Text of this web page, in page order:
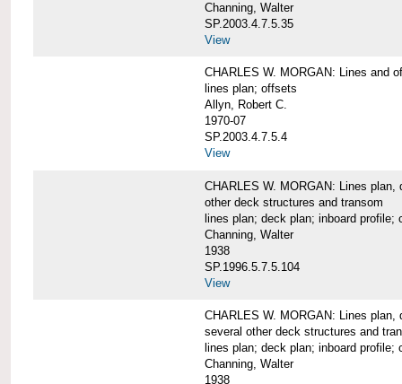
Channing, Walter
SP.2003.4.7.5.35
View
CHARLES W. MORGAN: Lines and
lines plan; offsets
Allyn, Robert C.
1970-07
SP.2003.4.7.5.4
View
CHARLES W. MORGAN: Lines
other deck structures and transom
lines plan; deck plan; inboard profile;
Channing, Walter
1938
SP.1996.5.7.5.104
View
CHARLES W. MORGAN: Lines
several other deck structures and
lines plan; deck plan; inboard profile;
Channing, Walter
1938